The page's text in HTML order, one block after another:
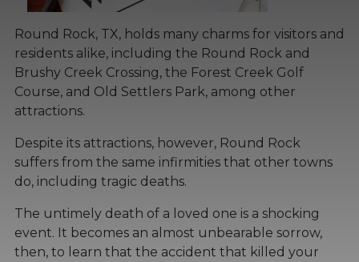
Round Rock, TX, holds many charms for visitors and
residents alike, including the Round Rock and
Brushy Creek Crossing, the Forest Creek Golf
Course, and Old Settlers Park, among other
attractions.
Despite its attractions, however, Round Rock
suffers from the same infirmities that other towns
do, including tragic deaths.
The untimely death of a loved one is a shocking
event. It becomes an almost unbearable sorrow,
then, to learn that the accident that killed your